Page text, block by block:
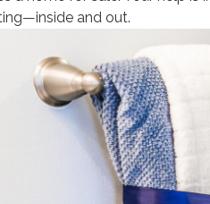
and out.